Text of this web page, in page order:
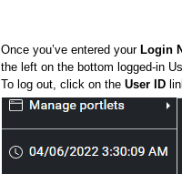
Once you’ve entered your Login
the left on the bottom logged-in
To log out, click on the User ID